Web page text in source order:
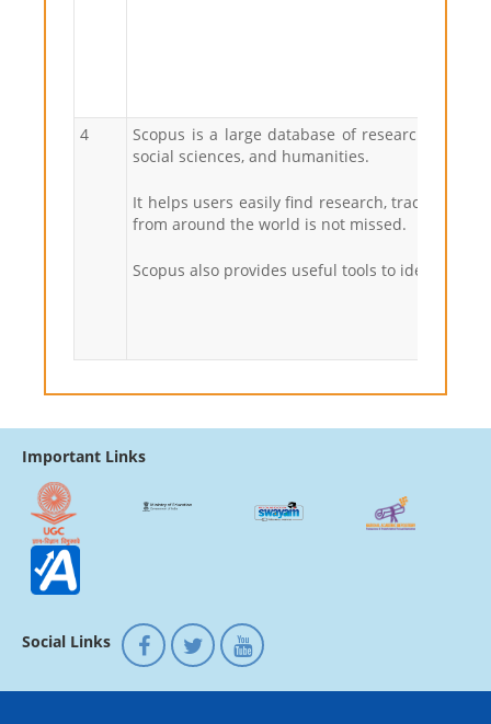
4
Scopus is a large database of research
social sciences, and humanities.
It helps users easily find research, track
from around the world is not missed.
Scopus also provides useful tools to identify
Important Links
Social Links